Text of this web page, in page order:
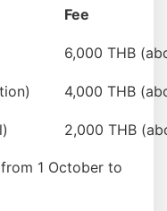
Fee
6,000 THB
4,000 THB
2,000 THB
1 October to